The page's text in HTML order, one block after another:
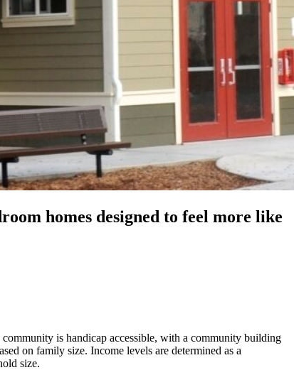
homes designed to feel more like
is handicap accessible, with a community building
on family size. Income levels are determined as a
size.